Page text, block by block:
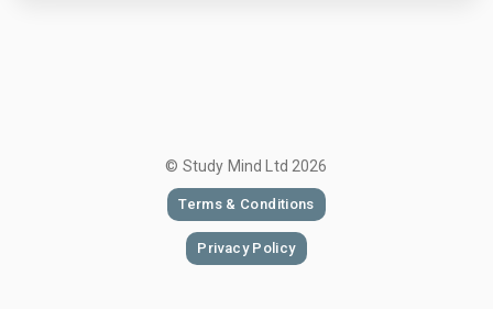
© Study Mind Ltd 2026
Terms & Conditions
Privacy Policy